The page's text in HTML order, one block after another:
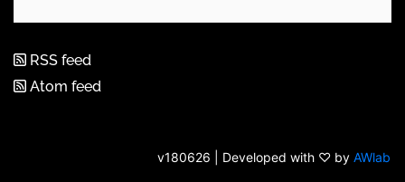
RSS feed
Atom feed
v180626 | Developed with ♡ by AWlab